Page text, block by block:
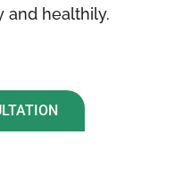
and healthily.